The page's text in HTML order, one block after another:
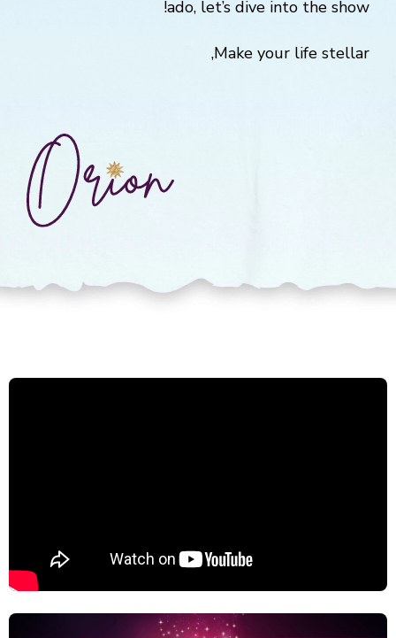
ado, let’s dive into the show!
Make your life stellar,